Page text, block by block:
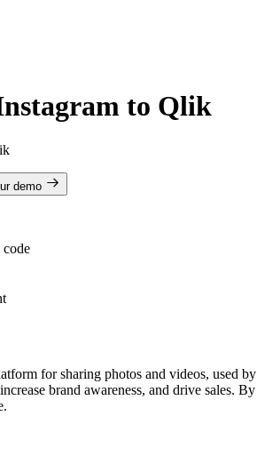
to Qlik
demo
for sharing photos and videos, used
brand awareness, and drive sales.